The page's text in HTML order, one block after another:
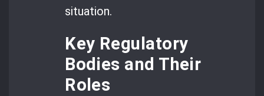
situation.
Key Regulatory
Bodies and Their
Roles